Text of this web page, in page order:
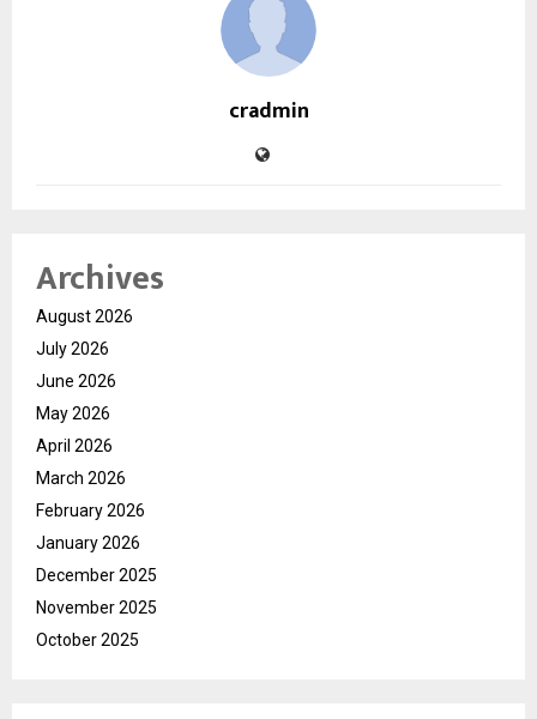
cradmin
Archives
August 2026
July 2026
June 2026
May 2026
April 2026
March 2026
February 2026
January 2026
December 2025
November 2025
October 2025